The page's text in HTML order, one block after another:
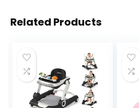
Related Products